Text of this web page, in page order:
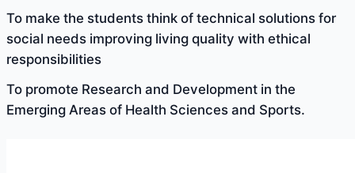
To make the students think of technical solutions for
social needs improving living quality with ethical
responsibilities
To promote Research and Development in the
Emerging Areas of Health Sciences and Sports.